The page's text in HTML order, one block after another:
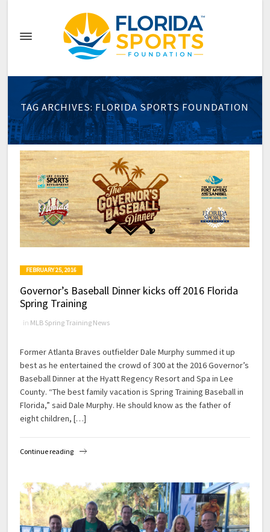
TAG ARCHIVES: FLORIDA SPORTS FOUNDATION
FEBRUARY 25, 2016
Governor’s Baseball Dinner kicks off 2016 Florida
Spring Training
in MLB Spring Training News
Former Atlanta Braves outfielder Dale Murphy summed it up
best as he entertained the crowd of 300 at the 2016 Governor’s
Baseball Dinner at the Hyatt Regency Resort and Spa in Lee
County. “The best family vacation is Spring Training Baseball in
Florida,” said Dale Murphy. He should know as the father of
eight children, […]
Continue reading